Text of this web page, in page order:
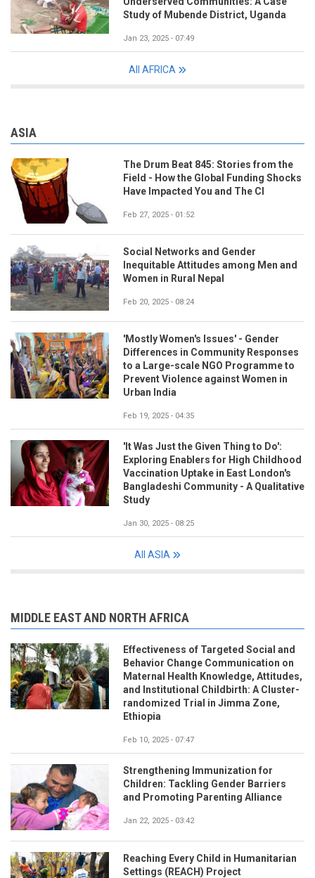
Study of Mubende District, Uganda
Jan 23, 2025 - 07:49
All AFRICA
ASIA
The Drum Beat 845: Stories from the
Field - How the Global Funding Shocks
Have Impacted You and The CI
Feb 27, 2025 - 01:52
Social Networks and Gender
Inequitable Attitudes among Men and
Women in Rural Nepal
Feb 20, 2025 - 08:24
'Mostly Women's Issues' - Gender
Differences in Community Responses
to a Large-scale NGO Programme to
Prevent Violence against Women in
Urban India
Feb 19, 2025 - 04:35
'It Was Just the Given Thing to Do':
Exploring Enablers for High Childhood
Vaccination Uptake in East London's
Bangladeshi Community - A Qualitative
Study
Jan 30, 2025 - 08:25
All ASIA
MIDDLE EAST AND NORTH AFRICA
Effectiveness of Targeted Social and
Behavior Change Communication on
Maternal Health Knowledge, Attitudes,
and Institutional Childbirth: A Cluster-
randomized Trial in Jimma Zone,
Ethiopia
Feb 10, 2025 - 07:47
Strengthening Immunization for
Children: Tackling Gender Barriers
and Promoting Parenting Alliance
Jan 22, 2025 - 03:42
Reaching Every Child in Humanitarian
Settings (REACH) Project